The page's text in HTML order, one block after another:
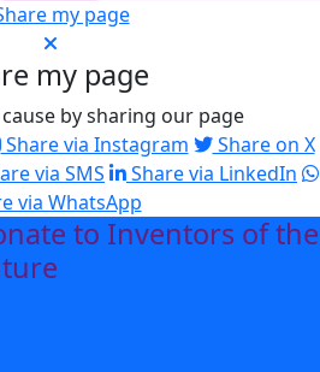
my page
my page
by sharing our page
Share via Instagram
Share on X
via SMS
Share via LinkedIn
via WhatsApp
to Inventors of the